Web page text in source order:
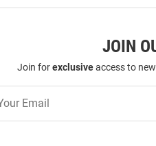
JOIN
Join forexclusiveaccess to